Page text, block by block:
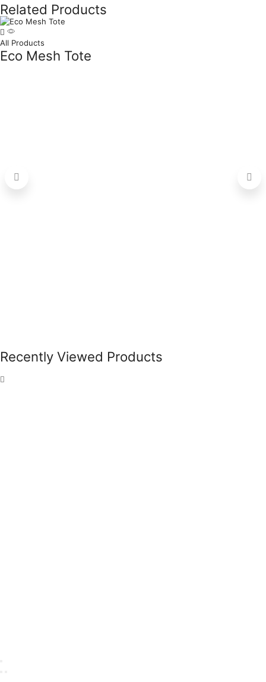
Related Products
All Products
Eco Mesh Tote
Recently Viewed Products